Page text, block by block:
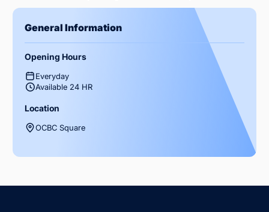
General Information
Opening Hours
Everyday
Available 24 HR
Location
OCBC Square